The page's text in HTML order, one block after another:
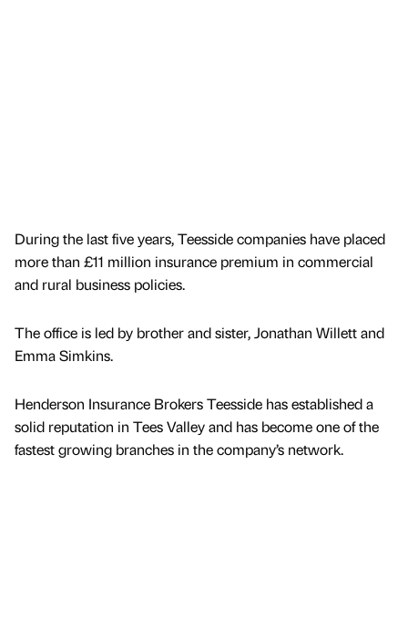
During the last five years, Teesside companies have placed
more than £11 million insurance premium in commercial
and rural business policies.
The office is led by brother and sister, Jonathan Willett and
Emma Simkins.
Henderson Insurance Brokers Teesside has established a
solid reputation in Tees Valley and has become one of the
fastest growing branches in the company’s network.